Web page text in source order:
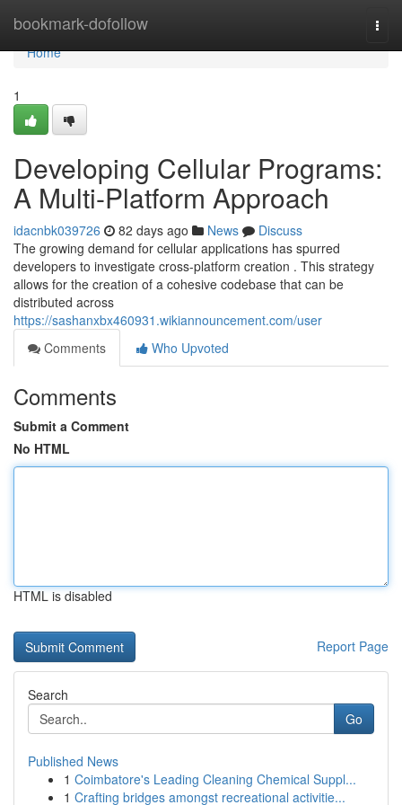
bookmark-dofollow
Home
Home
1
Developing Cellular Programs:
A Multi-Platform Approach
idacnbk039726 82 days ago News
Discuss
The growing demand for cellular applications has spurred
developers to investigate cross-platform creation . This strategy
allows for the creation of a cohesive codebase that can be
distributed across
https://sashanxbx460931.wikiannouncement.com/user
Comments
Who Upvoted
Comments
Submit a Comment
No HTML
HTML is disabled
Report Page
Search
Go
Published News
1 Coimbatore's Leading Cleaning Chemical Suppl...
1 Crafting bridges amongst recreational activitie...